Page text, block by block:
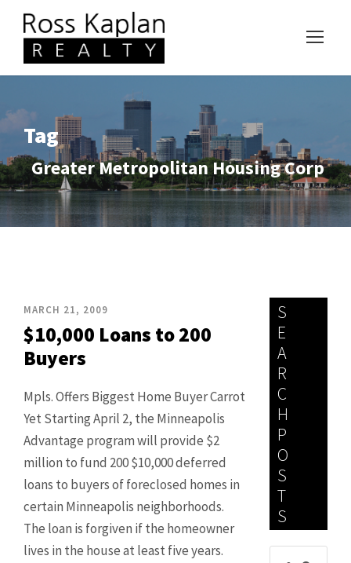
Tag
Greater Metropolitan Housing Corp
MARCH 21, 2009
$10,000 Loans to 200
Buyers
Mpls. Offers Biggest Home Buyer Carrot
Yet Starting April 2, the Minneapolis
Advantage program will provide $2
million to fund 200 $10,000 deferred
loans to buyers of foreclosed homes in
certain Minneapolis neighborhoods.
The loan is forgiven if the homeowner
lives in the house at least five years.
S
E
A
R
C
H
P
O
S
T
S